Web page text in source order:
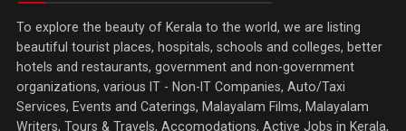
To explore the beauty of Kerala to the world, we are listing
beautiful tourist places, hospitals, schools and colleges, better
hotels and restaurants, government and non-government
organizations, various IT - Non-IT Companies, Auto/Taxi
Services, Events and Caterings, Malayalam Films, Malayalam
Writers, Tours & Travels, Accomodations, Active Jobs in Kerala,